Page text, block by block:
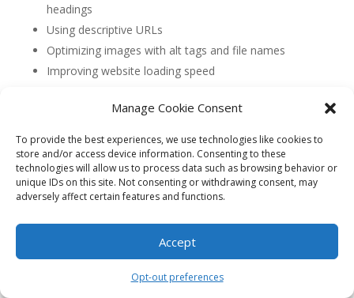
Manage Cookie Consent
To provide the best experiences, we use technologies like cookies to
store and/or access device information. Consenting to these
technologies will allow us to process data such as browsing behavior or
unique IDs on this site. Not consenting or withdrawing consent, may
adversely affect certain features and functions.
Accept
Opt-out preferences
headings
Using descriptive URLs
Optimizing images with alt tags and file names
Improving website loading speed
Implementing structured data markup
4. How can I optimize my content for On-Page
SEO?
To optimize your content for On-Page SEO, focus on:
Using relevant keywords naturally throughout the
content
Writing compelling and informative meta
Structuring your content with headings and